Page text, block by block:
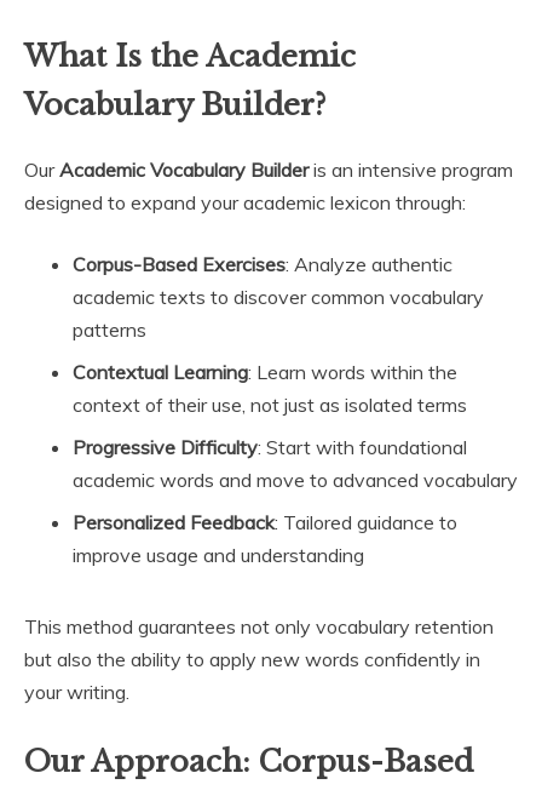
What Is the Academic
Vocabulary Builder?
OurAcademic Vocabulary Builderis an intensive program
designed to expand your academic lexicon through:
Corpus-Based Exercises: Analyze authentic
academic texts to discover common vocabulary
patterns
Contextual Learning: Learn words within the
context of their use, not just as isolated terms
Progressive Difficulty: Start with foundational
academic words and move to advanced vocabulary
Personalized Feedback: Tailored guidance to
improve usage and understanding
This method guarantees not only vocabulary retention
but also the ability to apply new words confidently in
your writing.
Our Approach: Corpus-Based